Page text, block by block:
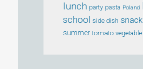
lunch party pasta Poland
school side dish snack
summer tomato vegetable